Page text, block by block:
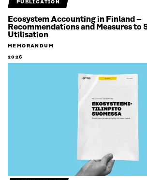
PUBLICATION
Ecosystem Accounting in Finland –
Recommendations and Measures to
Utilisation
MEMORANDUM
2026